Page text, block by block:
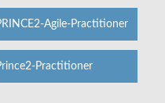
Agile-Practitioner
Practitioner